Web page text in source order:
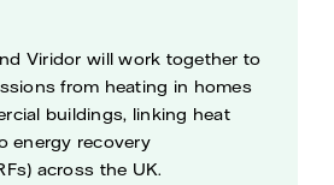
Viridor will work together to
from heating in homes
buildings, linking heat
energy recovery
across the UK.